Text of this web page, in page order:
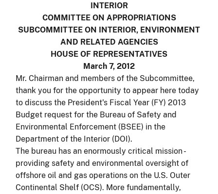
INTERIOR
COMMITTEE ON APPROPRIATIONS
SUBCOMMITTEE ON INTERIOR, ENVIRONMENT
AND RELATED AGENCIES
HOUSE OF REPRESENTATIVES
March 7, 2012
Mr. Chairman and members of the Subcommittee,
thank you for the opportunity to appear here today
to discuss the President's Fiscal Year (FY) 2013
Budget request for the Bureau of Safety and
Environmental Enforcement (BSEE) in the
Department of the Interior (DOI).
The bureau has an enormously critical mission -
providing safety and environmental oversight of
offshore oil and gas operations on the U.S. Outer
Continental Shelf (OCS). More fundamentally,